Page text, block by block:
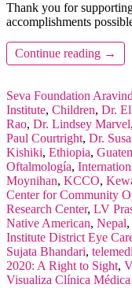
Thank you for
accomplishments
Continue reading →
Seva Foundation
Institute, Children, Dr.
Rao, Dr. Lindsey Marvel,
Paul Courtright, Dr.
Kishiki, Ethiopia,
Oftalmología,
Moynihan, KCCO,
Center for Community
Research Center, LV
Native American, Nepal,
Institute District Eye
Sujata Bhandari,
2020: A Right to Sight,
Visualiza Clínica